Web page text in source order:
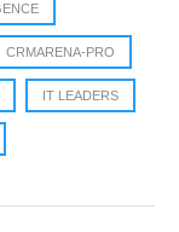
CRMARENA-PRO
IT LEADERS